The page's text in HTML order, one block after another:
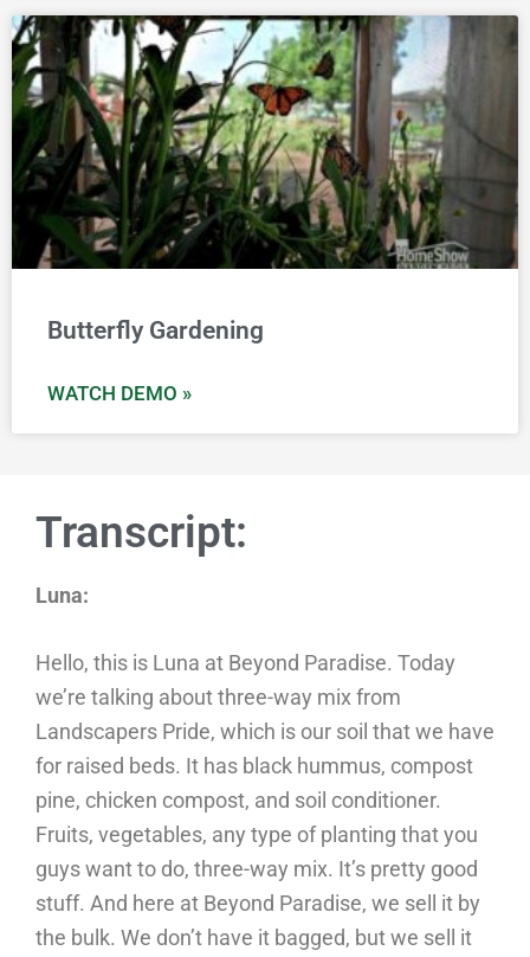
Butterfly Gardening
WATCH DEMO »
Transcript:
Luna:
Hello, this is Luna at Beyond Paradise. Today
we’re talking about three-way mix from
Landscapers Pride, which is our soil that we have
for raised beds. It has black hummus, compost
pine, chicken compost, and soil conditioner.
Fruits, vegetables, any type of planting that you
guys want to do, three-way mix. It’s pretty good
stuff. And here at Beyond Paradise, we sell it by
the bulk. We don’t have it bagged, but we sell it